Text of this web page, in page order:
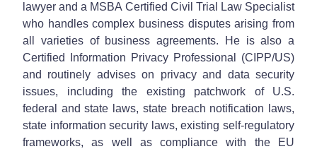
lawyer and a MSBA Certified Civil Trial Law Specialist
who handles complex business disputes arising from
all varieties of business agreements. He is also a
Certified Information Privacy Professional (CIPP/US)
and routinely advises on privacy and data security
issues, including the existing patchwork of U.S.
federal and state laws, state breach notification laws,
state information security laws, existing self-regulatory
frameworks, as well as compliance with the EU